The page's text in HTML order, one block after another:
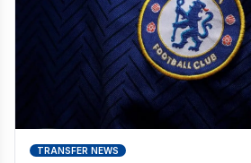
TRANSFER NEWS